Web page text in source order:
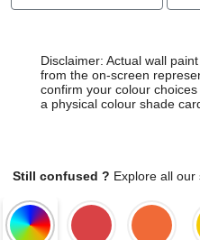
Disclaimer: Actual wall
from the on-screen
confirm your colour
a physical colour shade
Still confused ? Explore all